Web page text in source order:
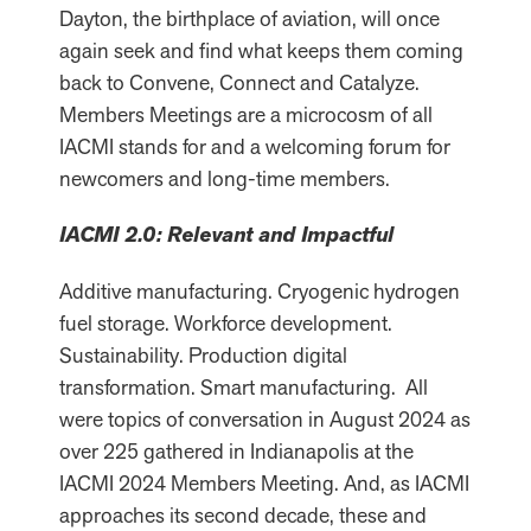
Dayton, the birthplace of aviation, will once
again seek and find what keeps them coming
back to Convene, Connect and Catalyze.
Members Meetings are a microcosm of all
IACMI stands for and a welcoming forum for
newcomers and long-time members.
IACMI 2.0: Relevant and Impactful
Additive manufacturing. Cryogenic hydrogen
fuel storage. Workforce development.
Sustainability. Production digital
transformation. Smart manufacturing. All
were topics of conversation in August 2024 as
over 225 gathered in Indianapolis at the
IACMI 2024 Members Meeting. And, as IACMI
approaches its second decade, these and